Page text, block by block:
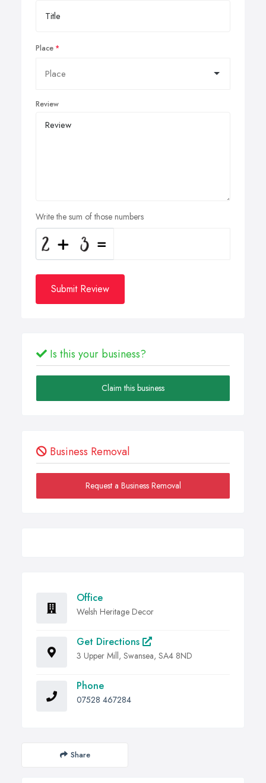
Place
Review
Write the sum of those numbers
Submit Review
Is this your business?
Claim this business
Business Removal
Request a Business Removal
Office
Welsh Heritage Decor
Get Directions
3 Upper Mill, Swansea, SA4 8ND
Phone
07528 467284
Share